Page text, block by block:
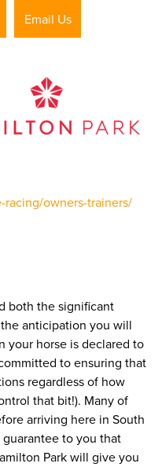
Email Us
owners-trainers/
both the significant
anticipation you will
your horse is declared to
to ensuring that
regardless of how
that bit!). Many of
arriving here in South
to you that
Park will give you